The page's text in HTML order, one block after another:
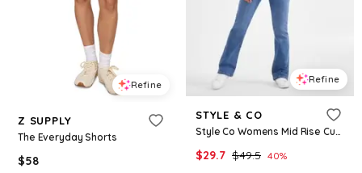
Refine
Z SUPPLY
The Everyday Shorts
$58
Refine
STYLE & CO
Style Co Womens Mid Rise Curvy Bootcut Jeans Regular Short Long Lengths 2p 28w Created For Macys
$29.7 $49.5 40%